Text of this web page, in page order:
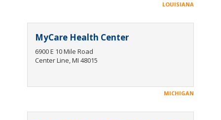
LOUISIANA
MyCare Health Center
6900 E 10 Mile Road
Center Line, MI 48015
MICHIGAN